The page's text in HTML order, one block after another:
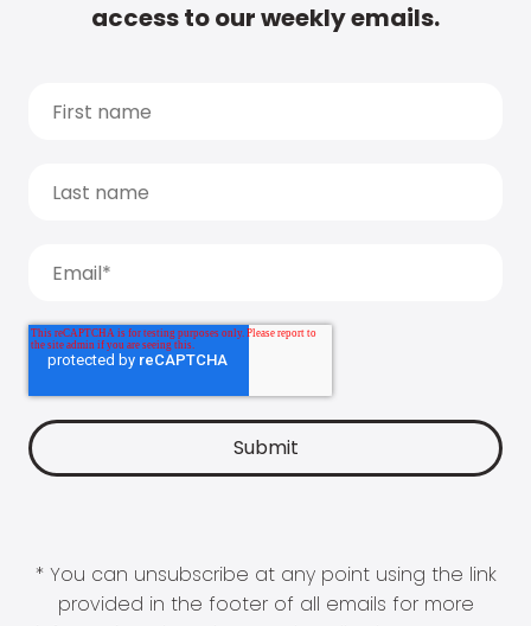
access to our weekly emails.
* You can unsubscribe at any point using the link
provided in the footer of all emails for more